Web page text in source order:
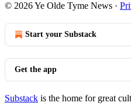
© 2026 Ye Olde Tyme News ·
Start your Substack
Get the app
Substack is the home for great